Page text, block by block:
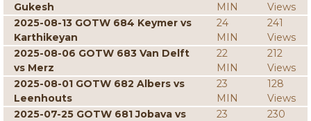
Gukesh
MIN
Views
2025-08-13 GOTW 684 Keymer vs
Karthikeyan
24
MIN
241
Views
2025-08-06 GOTW 683 Van Delft
vs Merz
22
MIN
212
Views
2025-08-01 GOTW 682 Albers vs
Leenhouts
23
MIN
128
Views
2025-07-25 GOTW 681 Jobava vs
23
230